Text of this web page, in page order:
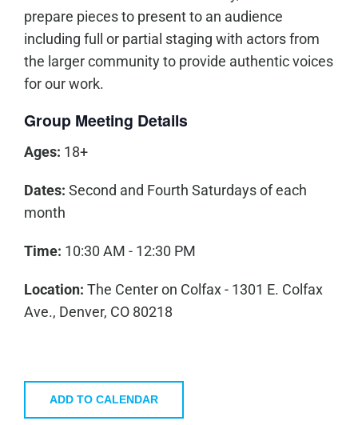
prepare pieces to present to an audience
including full or partial staging with actors from
the larger community to provide authentic voices
for our work.
Group Meeting Details
Ages: 18+
Dates: Second and Fourth Saturdays of each
month
Time: 10:30 AM - 12:30 PM
Location: The Center on Colfax - 1301 E. Colfax
Ave., Denver, CO 80218
ADD TO CALENDAR